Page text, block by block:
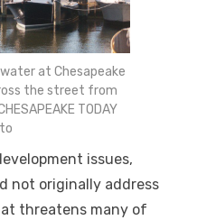
at Chesapeake
the street from
TODAY
issues,
not originally address
threatens many of